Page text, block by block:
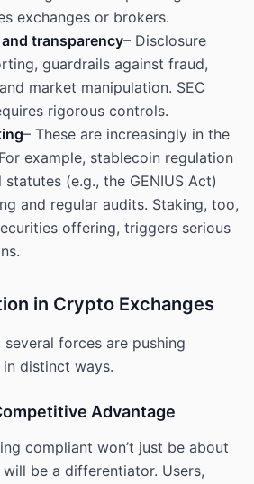
exchanges or brokers.
transparency– Disclosure
guardrails against fraud,
market manipulation. SEC
rigorous controls.
– These are increasingly in the
example, stablecoin regulation
(e.g., the GENIUS Act)
and regular audits. Staking, too,
offering, triggers serious
in Crypto Exchanges
forces are pushing
distinct ways.
Advantage
compliant won’t just be about
be a differentiator. Users,